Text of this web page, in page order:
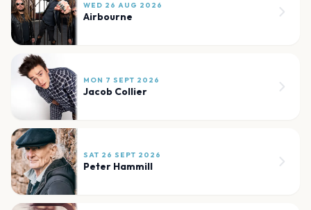
WED 26 AUG 2026
Airbourne
MON 7 SEPT 2026
Jacob Collier
SAT 26 SEPT 2026
Peter Hammill